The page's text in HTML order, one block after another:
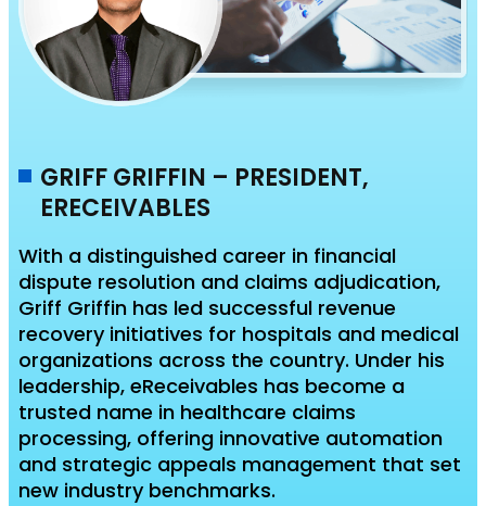
GRIFF GRIFFIN – PRESIDENT,
ERECEIVABLES
With a distinguished career in financial
dispute resolution and claims adjudication,
Griff Griffin has led successful revenue
recovery initiatives for hospitals and medical
organizations across the country. Under his
leadership, eReceivables has become a
trusted name in healthcare claims
processing, offering innovative automation
and strategic appeals management that set
new industry benchmarks.